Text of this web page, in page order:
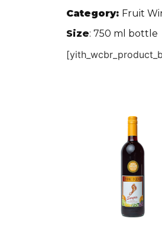
Category: Fruit
Size: 750 ml bottle